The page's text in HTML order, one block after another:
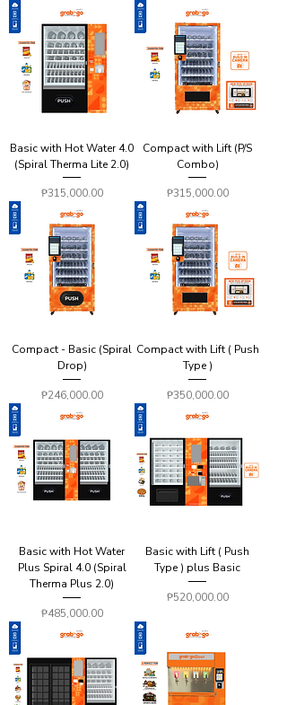
Basic with Hot Water 4.0
(Spiral Therma Lite 2.0)
Price
₱315,000.00
Compact with Lift (P/S
Combo)
Price
₱315,000.00
Compact - Basic (Spiral
Drop)
Price
₱246,000.00
Compact with Lift ( Push
Type )
Price
₱350,000.00
Basic with Hot Water
Plus Spiral 4.0 (Spiral
Therma Plus 2.0)
Price
₱485,000.00
Basic with Lift ( Push
Type ) plus Basic
Price
₱520,000.00